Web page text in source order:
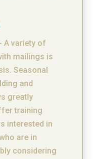
A variety of
mailings is
Seasonal
and
greatly
training
interested in
are in
considering